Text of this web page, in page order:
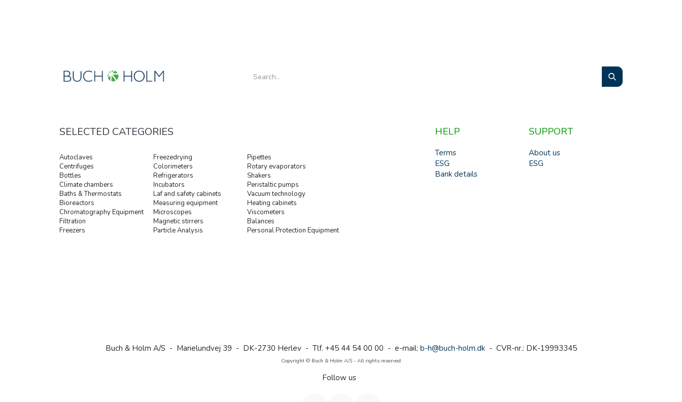
Autoclaves
Centrifuges
Bottles
Climate chambers
Baths & Thermostats
Bioreactors
Chromatography Equipment
Filtration
Freezers
Freezedrying
Colorimeters
Refrigerators
Incubators
Laf and safety cabinets
Measuring equipment
Microscopes
Magnetic stirrers
Particle Analysis
Pipettes
Rotary evaporators
Shakers
Peristaltic pumps
Vacuum technology
Heating cabinets
Viscometers
Balances
Personal Protection Equipment
SELECTED CATEGORIES SUPPORT
About us
ESG
Terms
ESG
Bank details
HELP
Buch & Holm A/S - Marielundvej 39 - DK-2730 Herlev - Tlf. +45 44 54 00 00 - e-mail: b-h@buch-holm.dk- CVR-nr.: DK-19993345
Copyright © Buch & Holm A/S - All rights reserved
Follow us